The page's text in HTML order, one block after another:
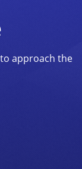
approach the